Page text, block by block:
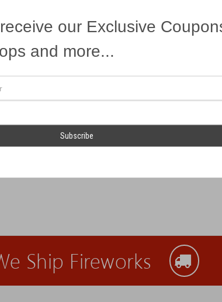
Ship Fireworks
our Exclusive
and more...
Address